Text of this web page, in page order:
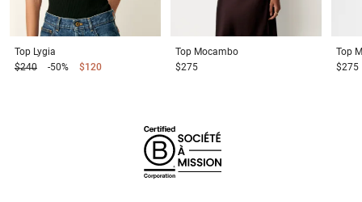
Top Lygia
$240
-50% $120
Top Mocambo
$275
Top
$275